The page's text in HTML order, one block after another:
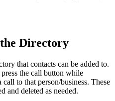
Directory
that contacts can be added to.
the call button while
to that person/business. These
and deleted as needed.